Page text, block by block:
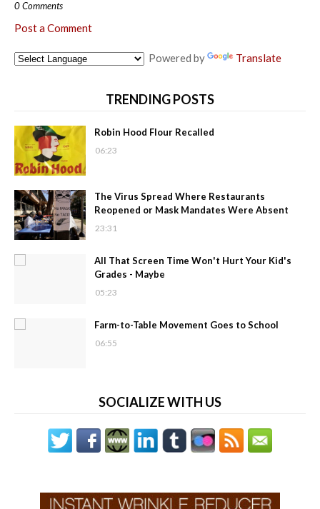
0 Comments
Post a Comment
Powered by Translate
TRENDING POSTS
Robin Hood Flour Recalled
06:23
The Virus Spread Where Restaurants
Reopened or Mask Mandates Were Absent
23:31
All That Screen Time Won't Hurt Your Kid's
Grades - Maybe
05:23
Farm-to-Table Movement Goes to School
06:55
SOCIALIZE WITH US